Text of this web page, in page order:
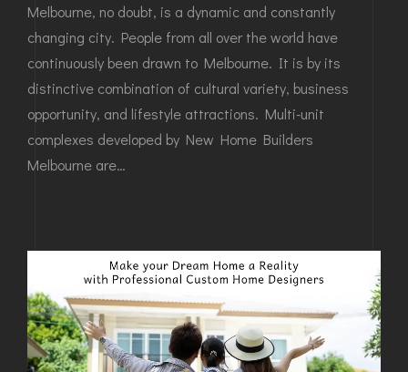
Melbourne, no doubt, is a dynamic and constantly
changing city. People from all over the world have
continuously been drawn to Melbourne. It is by its
distinctive combination of cultural variety, business
opportunity, and lifestyle attractions. Multi-unit
complexes developed by New Home Builders
Melbourne are…